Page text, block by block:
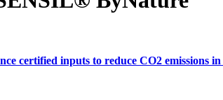
certified inputs to reduce CO2 emissions